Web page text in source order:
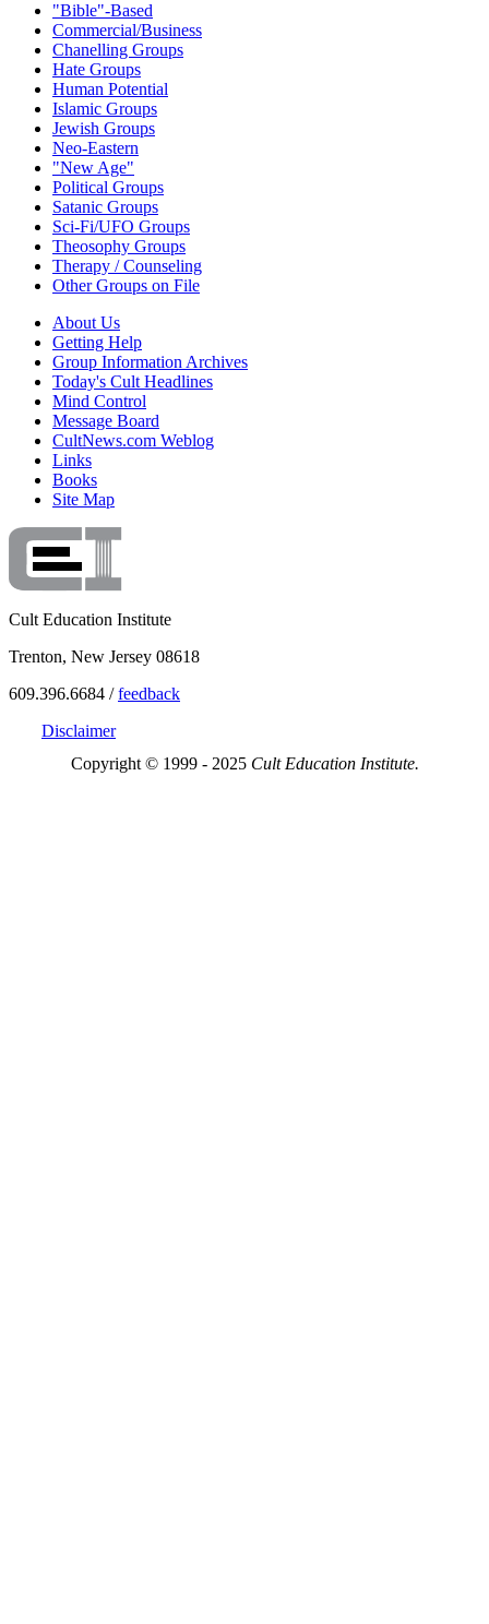
"Bible"-Based
Commercial/Business
Chanelling Groups
Hate Groups
Human Potential
Islamic Groups
Jewish Groups
Neo-Eastern
"New Age"
Political Groups
Satanic Groups
Sci-Fi/UFO Groups
Theosophy Groups
Therapy / Counseling
Other Groups on File
About Us
Getting Help
Group Information Archives
Today's Cult Headlines
Mind Control
Message Board
CultNews.com Weblog
Links
Books
Site Map
Cult Education Institute
Trenton, New Jersey 08618
609.396.6684 /feedback
Disclaimer
Copyright © 1999 - 2025 Cult Education Institute.